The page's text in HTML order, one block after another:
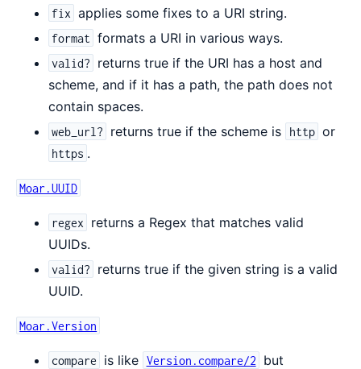
fix applies some fixes to a URI string.
format formats a URI in various ways.
valid?
returns true if the URI has a host and
scheme, and if it has a path, the path does not
contain spaces.
web_url? returns true if the scheme is http or
https .
Moar.UUID
regex
returns a Regex that matches valid
UUIDs.
valid?
returns true if the given string is a valid
UUID.
Moar.Version
compare is like Version.compare/2
but